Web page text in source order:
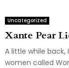
Uncategorized
Xante Pear
A little while
women called